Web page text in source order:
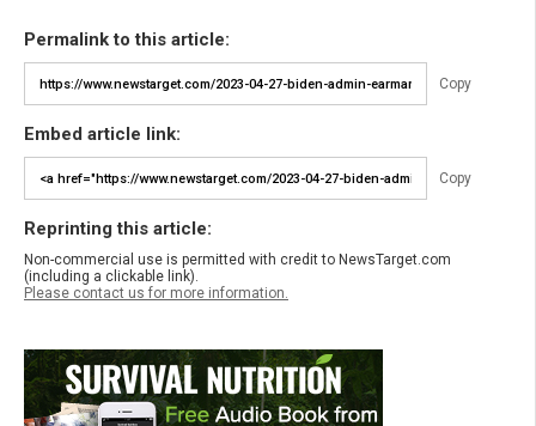
Permalink to this article:
Copy
Embed article link:
Copy
Reprinting this article:
Non-commercial use is permitted with credit to NewsTarget.com
(including a clickable link).
Please contact us for more information.